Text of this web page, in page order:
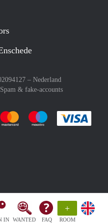
IN WANTED FAQ
+
ROOM
– Nederland
Spam & fake-accounts
easily with :payment method
Pay easily with :payment
Pay easily with